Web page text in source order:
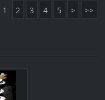
1 2 3 4 5 > >>